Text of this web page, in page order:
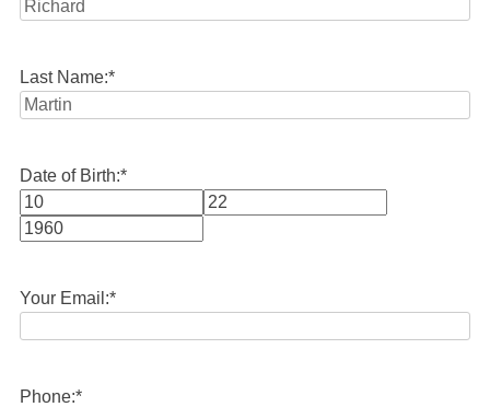
Last Name:*
Date of Birth:*
Month
Your Email:*
Phone:*